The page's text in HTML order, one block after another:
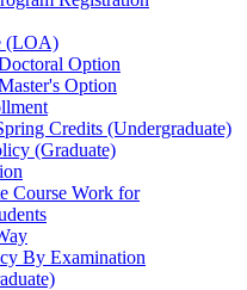
(LOA)
Option
Option
Credits (Undergraduate)
(Graduate)
Course Work for
By Examination